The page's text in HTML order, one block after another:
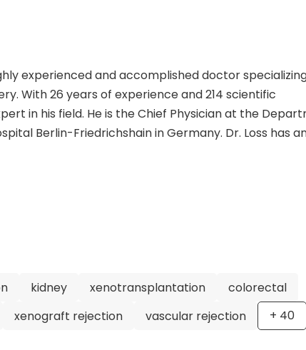
experienced and accomplished doctor
With 26 years of experience and 214 scientific
in his field. He is the Chief Physician at the
Berlin-Friedrichshain in Germany. Dr. Loss has
University of Sydney. He has held various
is evident in his extensive list of scientific
for anyone needing general and visceral
kidney xenotransplantation
colorectal
xenograft rejection vascular rejection + 40